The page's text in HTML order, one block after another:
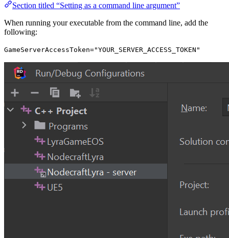
Section titled “Setting as a command line argument”
When running your executable from the command line, add the
following:
GameServerAccessToken="YOUR_SERVER_ACCESS_TOKEN"